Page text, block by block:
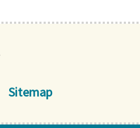
Sitemap